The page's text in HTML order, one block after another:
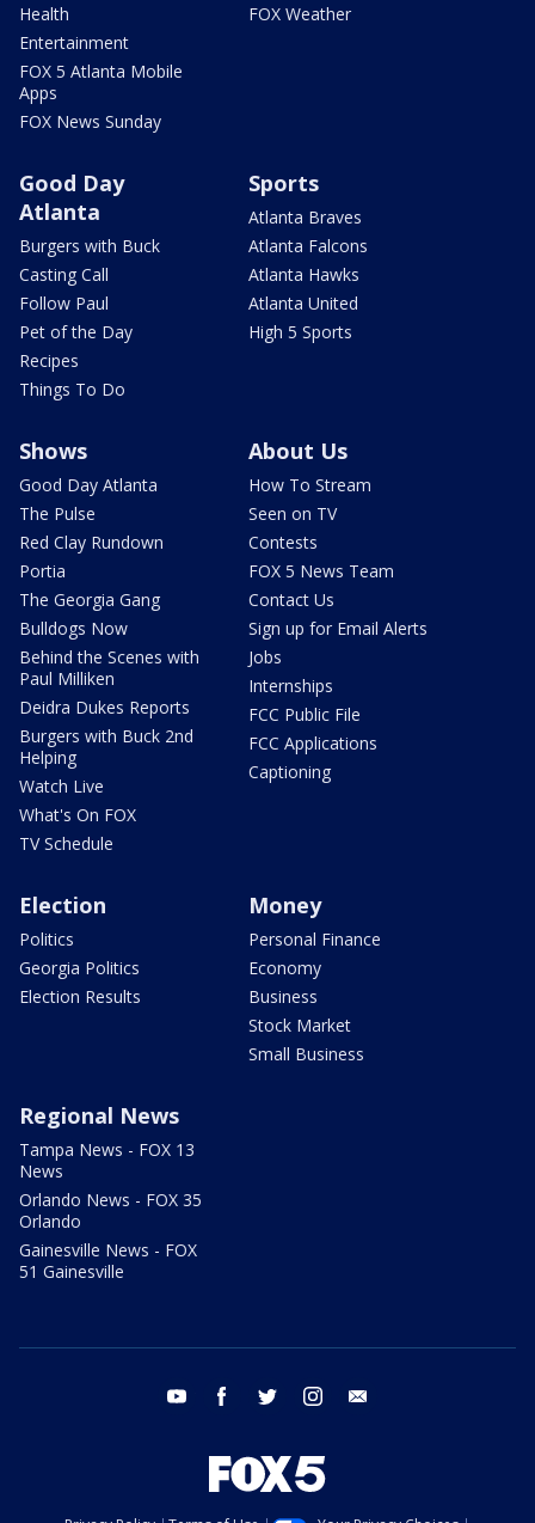
Health
Entertainment
FOX 5 Atlanta Mobile
Apps
FOX News Sunday
FOX Weather
Good Day
Atlanta
Burgers with Buck
Casting Call
Follow Paul
Pet of the Day
Recipes
Things To Do
Sports
Atlanta Braves
Atlanta Falcons
Atlanta Hawks
Atlanta United
High 5 Sports
Shows
Good Day Atlanta
The Pulse
Red Clay Rundown
Portia
The Georgia Gang
Bulldogs Now
Behind the Scenes with
Paul Milliken
Deidra Dukes Reports
Burgers with Buck 2nd
Helping
Watch Live
What's On FOX
TV Schedule
About Us
How To Stream
Seen on TV
Contests
FOX 5 News Team
Contact Us
Sign up for Email Alerts
Jobs
Internships
FCC Public File
FCC Applications
Captioning
Election
Politics
Georgia Politics
Election Results
Money
Personal Finance
Economy
Business
Stock Market
Small Business
Regional News
Tampa News - FOX 13
News
Orlando News - FOX 35
Orlando
Gainesville News - FOX
51 Gainesville
youtube facebook twitter instagram